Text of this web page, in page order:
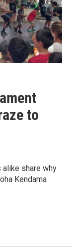
to
alike share why
Kendama